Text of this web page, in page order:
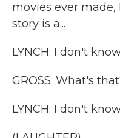
movies ever
story is a...
LYNCH: I don't
GROSS: What's
LYNCH: I don't